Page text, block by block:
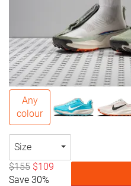
Any
colour
Size
$155 $109
Save 30%